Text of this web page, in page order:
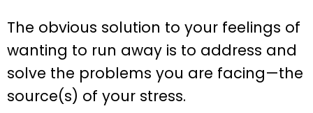
The obvious solution to your feelings of
wanting to run away is to address and
solve the problems you are facing—the
source(s) of your stress.